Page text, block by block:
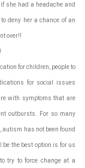
she had a headache and
deny her a chance of an
over!!
for children, people to
for social issues
with symptoms that are
outbursts. For so many
has not been found
the best option is for us
try to force change at a